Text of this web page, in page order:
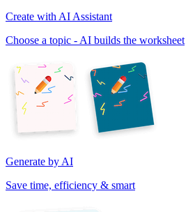
Create with AI Assistant
Choose a topic - AI builds the worksheet
Generate by AI
Save time, efficiency & smart